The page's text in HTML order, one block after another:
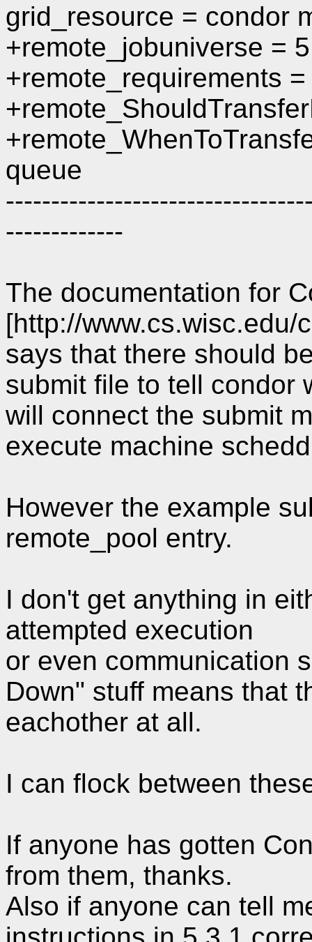
grid_resource = condor
+remote_jobuniverse = 5
+remote_requirements =
queue
-------------
The documentation for
[http://www.cs.wisc.edu/
says that there should
submit file to tell condor
will connect the submit
execute machine
However the example
remote_pool entry.
I don't get anything in
attempted execution
or even communication
Down" stuff means that
eachother at all.
I can flock between
If anyone has gotten
from them, thanks.
Also if anyone can tell